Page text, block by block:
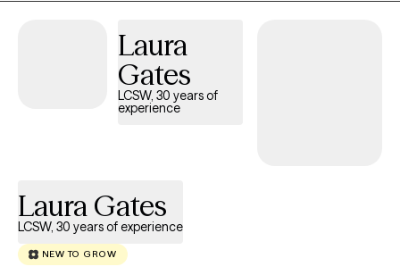
navigate life's challenges, and work toward meaningful, lasting
growth at a pace that feels right for you.
Laura
Gates
LCSW, 30 years of
experience
Laura Gates
LCSW, 30 years of experience
NEW TO GROW